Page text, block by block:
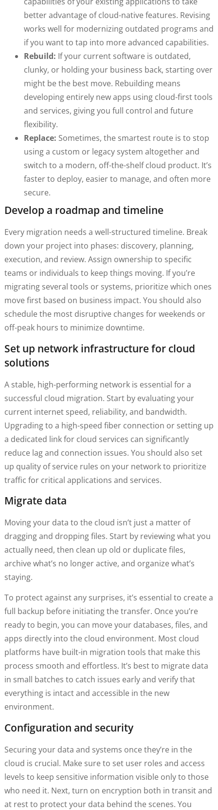
better advantage of cloud-native features. Revising
works well for modernizing outdated programs and
if you want to tap into more advanced capabilities.
Rebuild: If your current software is outdated,
clunky, or holding your business back, starting over
might be the best move. Rebuilding means
developing entirely new apps using cloud-first tools
and services, giving you full control and future
flexibility.
Replace: Sometimes, the smartest route is to stop
using a custom or legacy system altogether and
switch to a modern, off-the-shelf cloud product. It’s
faster to deploy, easier to manage, and often more
secure.
Develop a roadmap and timeline
Every migration needs a well-structured timeline. Break
down your project into phases: discovery, planning,
execution, and review. Assign ownership to specific
teams or individuals to keep things moving. If you’re
migrating several tools or systems, prioritize which ones
move first based on business impact. You should also
schedule the most disruptive changes for weekends or
off-peak hours to minimize downtime.
Set up network infrastructure for cloud
solutions
A stable, high-performing network is essential for a
successful cloud migration. Start by evaluating your
current internet speed, reliability, and bandwidth.
Upgrading to a high-speed fiber connection or setting up
a dedicated link for cloud services can significantly
reduce lag and connection issues. You should also set
up quality of service rules on your network to prioritize
traffic for critical applications and services.
Migrate data
Moving your data to the cloud isn’t just a matter of
dragging and dropping files. Start by reviewing what you
actually need, then clean up old or duplicate files,
archive what’s no longer active, and organize what’s
staying.
To protect against any surprises, it’s essential to create a
full backup before initiating the transfer. Once you’re
ready to begin, you can move your databases, files, and
apps directly into the cloud environment. Most cloud
platforms have built-in migration tools that make this
process smooth and effortless. It’s best to migrate data
in small batches to catch issues early and verify that
everything is intact and accessible in the new
environment.
Configuration and security
Securing your data and systems once they’re in the
cloud is crucial. Make sure to set user roles and access
levels to keep sensitive information visible only to those
who need it. Next, turn on encryption both in transit and
at rest to protect your data behind the scenes. You